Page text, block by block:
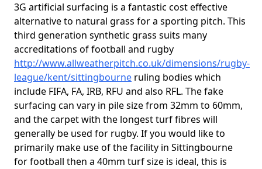
3G artificial surfacing is a fantastic cost effective
alternative to natural grass for a sporting pitch. This
third generation synthetic grass suits many
accreditations of football and rugby
http://www.allweatherpitch.co.uk/dimensions/rugby-
league/kent/sittingbourne ruling bodies which
include FIFA, FA, IRB, RFU and also RFL. The fake
surfacing can vary in pile size from 32mm to 60mm,
and the carpet with the longest turf fibres will
generally be used for rugby. If you would like to
primarily make use of the facility in Sittingbourne
for football then a 40mm turf size is ideal, this is